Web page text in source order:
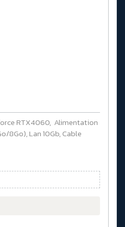
RTX4060, Alimentation
8Go), Lan 10Gb, Cable